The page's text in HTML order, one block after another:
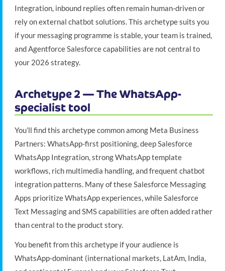
Integration, inbound replies often remain human-driven or
rely on external chatbot solutions. This archetype suits you
if your messaging programme is stable, your team is trained,
and Agentforce Salesforce capabilities are not central to
your 2026 strategy.
Archetype 2 — The WhatsApp-
specialist tool
You’ll find this archetype common among Meta Business
Partners: WhatsApp-first positioning, deep Salesforce
WhatsApp Integration, strong WhatsApp template
workflows, rich multimedia handling, and frequent chatbot
integration patterns. Many of these Salesforce Messaging
Apps prioritize WhatsApp experiences, while Salesforce
Text Messaging and SMS capabilities are often added rather
than central to the product story.
You benefit from this archetype if your audience is
WhatsApp-dominant (international markets, LatAm, India,